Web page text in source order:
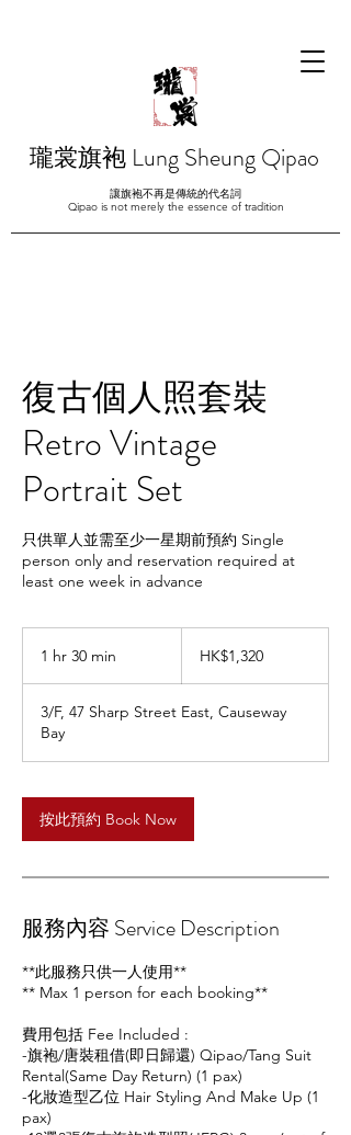
瓏裳旗袍 Lung Sheung Qipao
讓旗袍不再是傳統的代名詞
Qipao is not merely the essence of tradition
復古個人照套裝
Retro Vintage
Portrait Set
只供單人並需至少一星期前預約 Single
person only and reservation required at
least one week in advance
1 hr 30 min
0
i
KongHK$1,320
3/F, 47 Sharp Street East, Causeway
Bay
按此預約 Book Now
服務內容 Service Description
**此服務只供一人使用**
** Max 1 person for each booking**
費用包括 Fee Included :
-旗袍/唐裝租借(即日歸還) Qipao/Tang Suit
Rental(Same Day Return) (1 pax)
-化妝造型乙位 Hair Styling And Make Up (1
pax)